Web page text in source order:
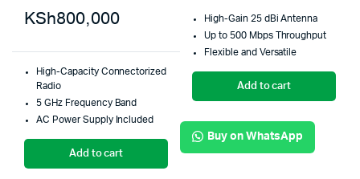
KSh800,000
High-Capacity Connectorized
Radio
5 GHz Frequency Band
AC Power Supply Included
Add to cart
High-Gain 25 dBi Antenna
Up to 500 Mbps Throughput
Flexible and Versatile
Add to cart
Buy on WhatsApp